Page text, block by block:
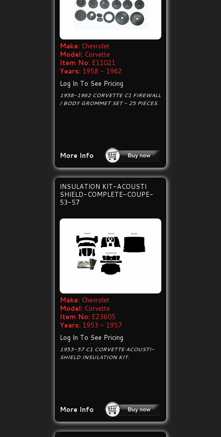
Make: Chevrolet
Model: Corvette
Item No: E11021
Years: 1958 - 1962
Log In To See Pricing
1958-1962 CORVETTE C1 FIREWALL
/ BODY GROMMET SET - 25 PIECES.
More Info
INSULATION KIT-ACOUSTI
SHIELD-COMPLETE-COUPE-
53-57
Make: Chevrolet
Model: Corvette
Item No: E23605
Years: 1953 - 1957
Log In To See Pricing
1953-57 C1 CORVETTE ACOUSTI-
SHIELD INSULATION KIT.
More Info